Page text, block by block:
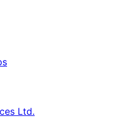
Ltd.